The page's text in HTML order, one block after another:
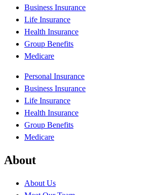
Business Insurance
Life Insurance
Health Insurance
Group Benefits
Medicare
Personal Insurance
Business Insurance
Life Insurance
Health Insurance
Group Benefits
Medicare
About
About Us